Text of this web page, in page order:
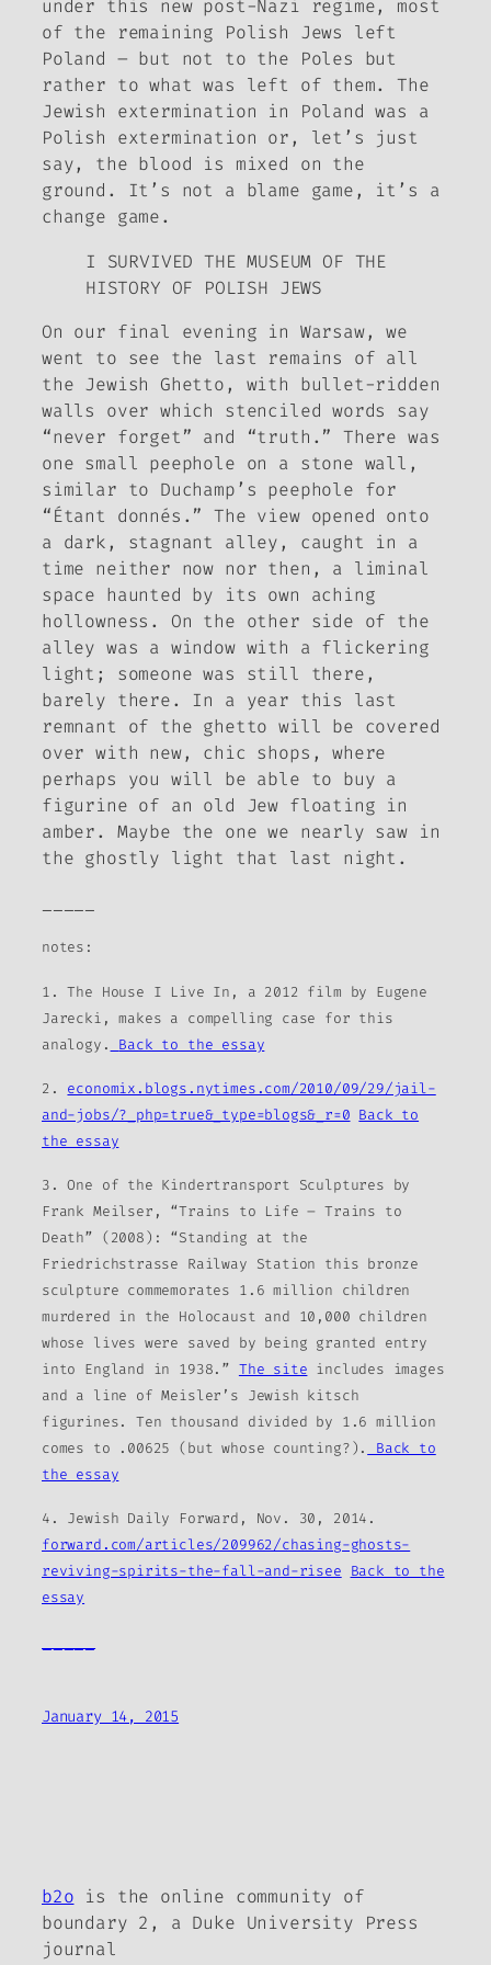
under this new post-Nazi regime, most
of the remaining Polish Jews left
Poland – but not to the Poles but
rather to what was left of them. The
Jewish extermination in Poland was a
Polish extermination or, let’s just
say, the blood is mixed on the
ground. It’s not a blame game, it’s a
change game.
I SURVIVED THE MUSEUM OF THE
HISTORY OF POLISH JEWS
On our final evening in Warsaw, we
went to see the last remains of all
the Jewish Ghetto, with bullet-ridden
walls over which stenciled words say
“never forget” and “truth.” There was
one small peephole on a stone wall,
similar to Duchamp’s peephole for
“Étant donnés.” The view opened onto
a dark, stagnant alley, caught in a
time neither now nor then, a liminal
space haunted by its own aching
hollowness. On the other side of the
alley was a window with a flickering
light; someone was still there,
barely there. In a year this last
remnant of the ghetto will be covered
over with new, chic shops, where
perhaps you will be able to buy a
figurine of an old Jew floating in
amber. Maybe the one we nearly saw in
the ghostly light that last night.
notes:
1.The House I Live In , a 2012 film by Eugene
Jarecki, makes a compelling case for this
analogy.
Back to the essay
2. economix.blogs.nytimes.com/2010/09/29/jail-
and-jobs/?_php=true&_type=blogs&_r=0 Back to
the essay
3. One of the Kindertransport Sculptures by
Frank Meilser, “Trains to Life – Trains to
Death” (2008): “Standing at the
Friedrichstrasse Railway Station this bronze
sculpture commemorates 1.6 million children
murdered in the Holocaust and 10,000 children
whose lives were saved by being granted entry
into England in 1938.” The site includes images
and a line of Meisler’s Jewish kitsch
figurines. Ten thousand divided by 1.6 million
comes to .00625 (but whose counting?).
Back to
the essay
4. Jewish Daily Forward , Nov. 30, 2014.
forward.com/articles/209962/chasing-ghosts-
reviving-spirits-the-fall-and-risee Back to the
essay
January 14, 2015
b2o is the online community of
boundary 2, a Duke University Press
journal